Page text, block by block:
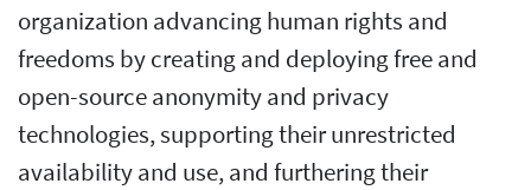
organization advancing human rights and
freedoms by creating and deploying free and
open-source anonymity and privacy
technologies, supporting their unrestricted
availability and use, and furthering their